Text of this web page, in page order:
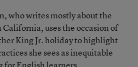
who writes mostly about the
uses the occasion of
King Jr. holiday to highlight
she sees as inequitable